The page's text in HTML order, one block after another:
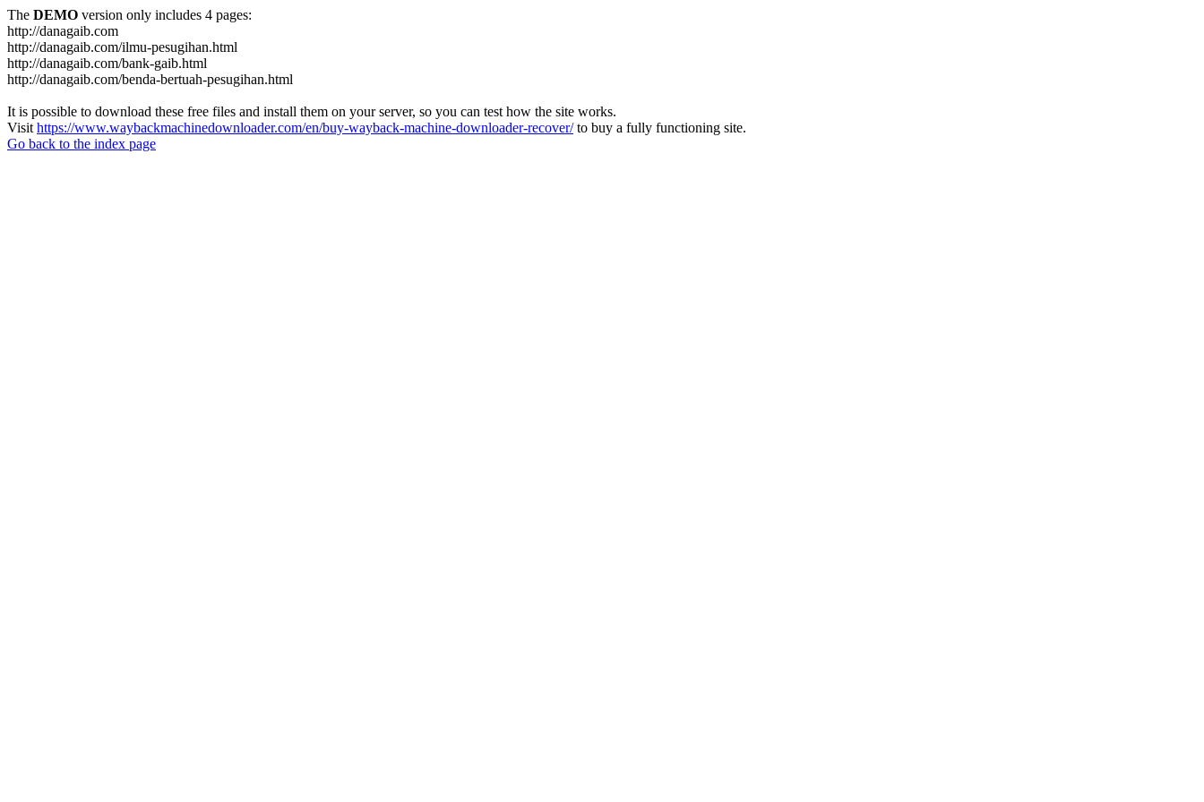
The DEMO version only includes 4 pages:
http://danagaib.com
http://danagaib.com/ilmu-pesugihan.html
http://danagaib.com/bank-gaib.html
http://danagaib.com/benda-bertuah-pesugihan.html
It is possible to download these free files and install them on your server, so you can test how the site works.
Visit https://www.waybackmachinedownloader.com/en/buy-wayback-machine-downloader-recover/to buy a fully functioning site.
Go back to the index page